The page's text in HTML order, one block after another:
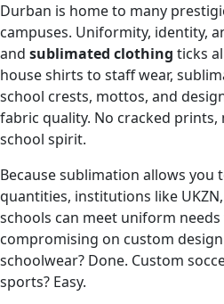
Durban is home to many
campuses. Uniformity, identity,
and sublimated clothing ticks
house shirts to staff wear,
school crests, mottos, and
fabric quality. No cracked
school spirit.
Because sublimation allows
quantities, institutions like
schools can meet uniform
compromising on custom
schoolwear? Done. Custom
sports? Easy.